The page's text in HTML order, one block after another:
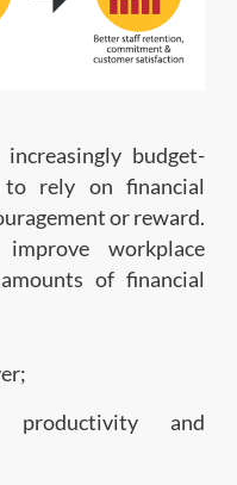
budget-
to rely on financial
or reward.
workplace
of financial
productivity and